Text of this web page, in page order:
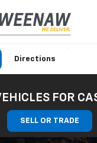
Directions
FOR
SELL OR TRADE